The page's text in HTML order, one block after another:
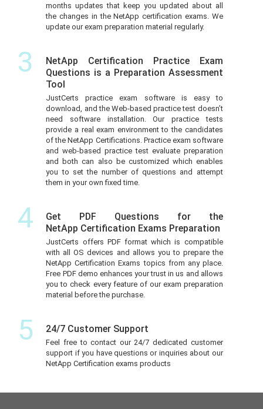
months updates that keep you updated about all
the changes in the NetApp certification exams. We
update our exam preparation material regularly.
3
NetApp Certification Practice Exam
Questions is a Preparation Assessment
Tool
JustCerts practice exam software is easy to
download, and the Web-based practice test doesn’t
need software installation. Our practice tests
provide a real exam environment to the candidates
of the NetApp Certifications. Practice exam software
and web-based practice test evaluate preparation
and both can also be customized which enables
you to set the number of questions and attempt
them in your own fixed time.
4
Get PDF Questions for the
NetApp Certification Exams Preparation
JustCerts offers PDF format which is compatible
with all OS devices and allows you to prepare the
NetApp Certification Exams topics from any place.
Free PDF demo enhances your trust in us and allows
you to check every feature of our exam preparation
material before the purchase.
5 24/7 Customer Support
Feel free to contact our 24/7 dedicated customer
support if you have questions or inquiries about our
NetApp Certification exams products